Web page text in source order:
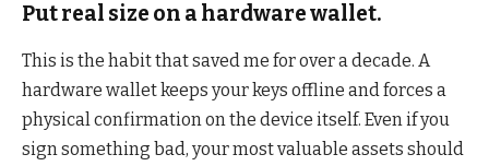
Put real size on a hardware wallet.
This is the habit that saved me for over a decade. A
hardware wallet keeps your keys offline and forces a
physical confirmation on the device itself. Even if you
sign something bad, your most valuable assets should